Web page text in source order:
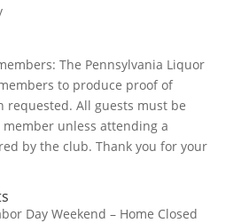
The Pennsylvania Liquor
to produce proof of
requested. All guests must be
unless attending a
by the club. Thank you for your
Day Weekend – Home Closed